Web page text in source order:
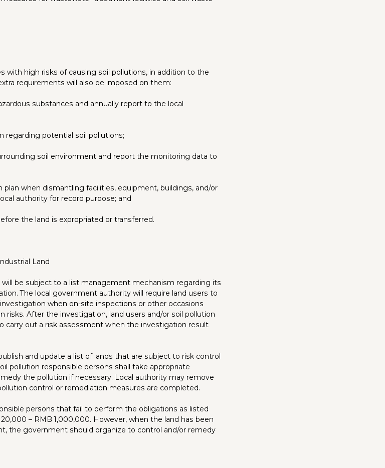
with high risks of causing soil pollutions, in addition to the
requirements will also be imposed on them:
substances and annually report to the local
regarding potential soil pollutions;
soil environment and report the monitoring data to
plan when dismantling facilities, equipment, buildings, and/or
authority for record purpose; and
the land is expropriated or transferred.
Land
be subject to a list management mechanism regarding its
The local government authority will require land users to
when on-site inspections or other occasions
risks. After the investigation, land users and/or soil pollution
carry out a risk assessment when the investigation result
and update a list of lands that are subject to risk control
pollution responsible persons shall take appropriate
the pollution if necessary. Local authority may remove
control or remediation measures are completed.
persons that fail to perform the obligations as listed
– RMB 1,000,000. However, when the land has been
the government should organize to control and/or remedy